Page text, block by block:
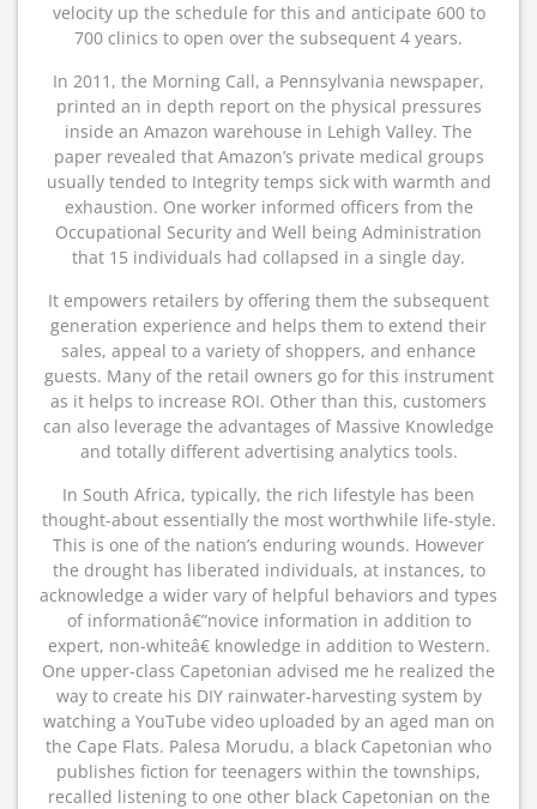
velocity up the schedule for this and anticipate 600 to
700 clinics to open over the subsequent 4 years.
In 2011, the Morning Call, a Pennsylvania newspaper,
printed an in depth report on the physical pressures
inside an Amazon warehouse in Lehigh Valley. The
paper revealed that Amazon’s private medical groups
usually tended to Integrity temps sick with warmth and
exhaustion. One worker informed officers from the
Occupational Security and Well being Administration
that 15 individuals had collapsed in a single day.
It empowers retailers by offering them the subsequent
generation experience and helps them to extend their
sales, appeal to a variety of shoppers, and enhance
guests. Many of the retail owners go for this instrument
as it helps to increase ROI. Other than this, customers
can also leverage the advantages of Massive Knowledge
and totally different advertising analytics tools.
In South Africa, typically, the rich lifestyle has been
thought-about essentially the most worthwhile life-style.
This is one of the nation’s enduring wounds. However
the drought has liberated individuals, at instances, to
acknowledge a wider vary of helpful behaviors and types
of informationâ€”novice information in addition to
expert, non-whiteâ€ knowledge in addition to Western.
One upper-class Capetonian advised me he realized the
way to create his DIY rainwater-harvesting system by
watching a YouTube video uploaded by an aged man on
the Cape Flats. Palesa Morudu, a black Capetonian who
publishes fiction for teenagers within the townships,
recalled listening to one other black Capetonian on the